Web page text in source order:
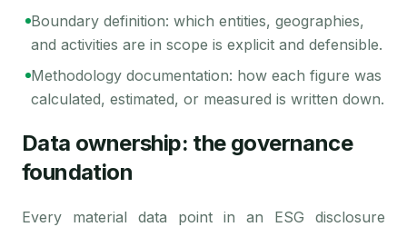
Boundary definition: which entities, geographies,
and activities are in scope is explicit and defensible.
Methodology documentation: how each figure was
calculated, estimated, or measured is written down.
Data ownership: the governance
foundation
Every material data point in an ESG disclosure